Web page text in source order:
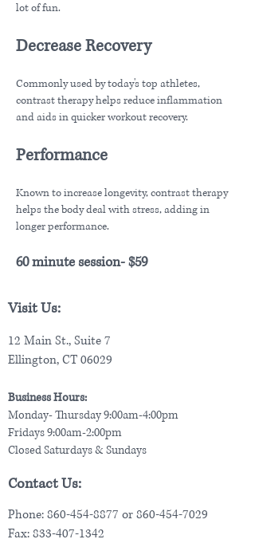
lot of fun.
Decrease Recovery
Commonly used by today's top athletes,
contrast therapy helps reduce inflammation
and aids in quicker workout recovery.
Performance
Known to increase longevity, contrast therapy
helps the body deal with stress, adding in
longer performance.
60 minute session- $59
Visit Us:
12 Main St., Suite 7
Ellington, CT 06029
Business Hours:
Monday- Thursday 9:00am-4:00pm
Fridays 9:00am-2:00pm
Closed Saturdays & Sundays
Contact Us:
Phone:860-454-8877 or860-454-7029
Fax:833-407-1342